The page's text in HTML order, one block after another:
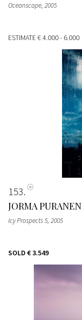
Oceanscape, 2005
ESTIMATE€ 4.000 - 6.000
153
JORMA PURANEN
Icy Prospects 5, 2005
SOLD € 3.549